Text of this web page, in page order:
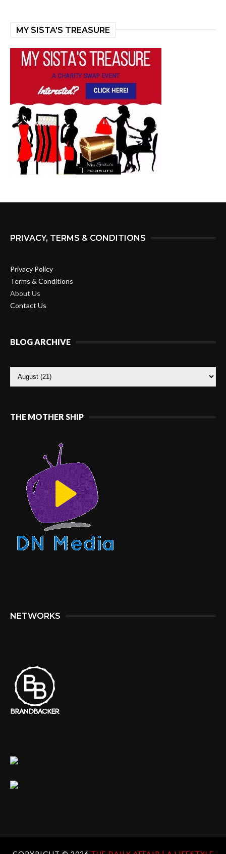
MY SISTA'S TREASURE
PRIVACY, TERMS & CONDITIONS
Privacy Policy
Terms & Conditions
About Us
Contact Us
BLOG ARCHIVE
THE MOTHER SHIP
NETWORKS